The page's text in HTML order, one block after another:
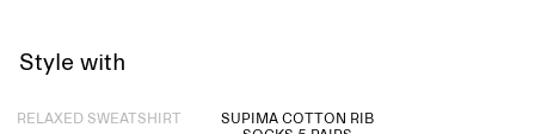
Style with
Sold out
RELAXED SWEATSHIRT
SUPIMA COTTON RIB